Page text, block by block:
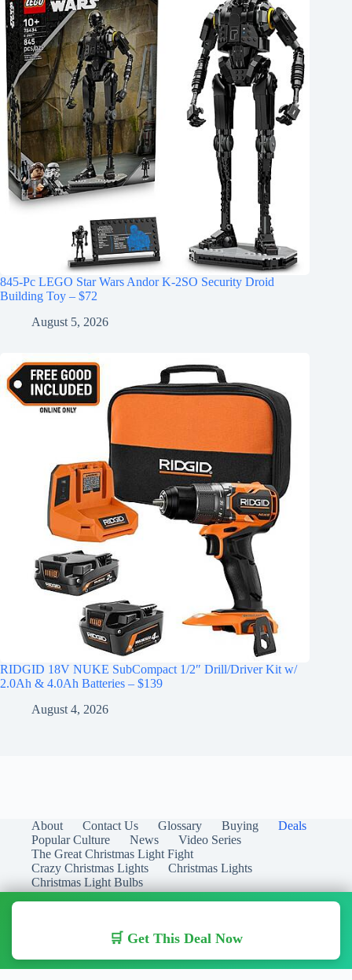
🛒 Get This Deal Now
845-Pc LEGO Star Wars Andor K-2SO Security Droid
Building Toy – $72
August 5, 2026
RIDGID 18V NUKE SubCompact 1/2″ Drill/Driver Kit w/
2.0Ah & 4.0Ah Batteries – $139
August 4, 2026
About Contact Us Glossary Buying
Deals
Popular Culture
News
Video Series
The Great Christmas Light Fight
Crazy Christmas Lights
Christmas Lights
Christmas Light Bulbs
Copyright © 2026 Christmas Lights Guide - Your Guide to
Christmas Lights